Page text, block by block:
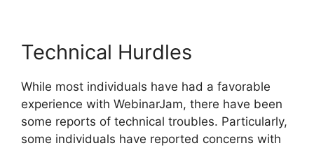
Technical Hurdles
While most individuals have had a favorable
experience with WebinarJam, there have been
some reports of technical troubles. Particularly,
some individuals have reported concerns with